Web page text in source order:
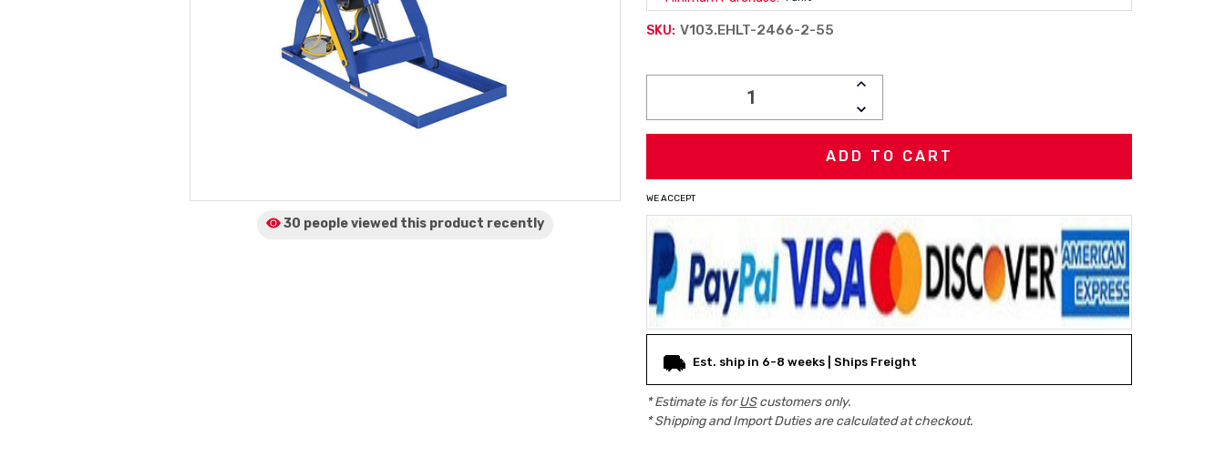
30 people viewed this product recently
SKU: V103.EHLT-2466-2-55
INCREASE
DECREASE
QUANTITY:
WE ACCEPT
Est. ship in 6-8 weeks | Ships Freight
* Estimate is forUScustomers only.
* Shipping and Import Duties are calculated at checkout.